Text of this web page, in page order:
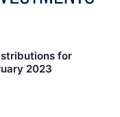
for
2023